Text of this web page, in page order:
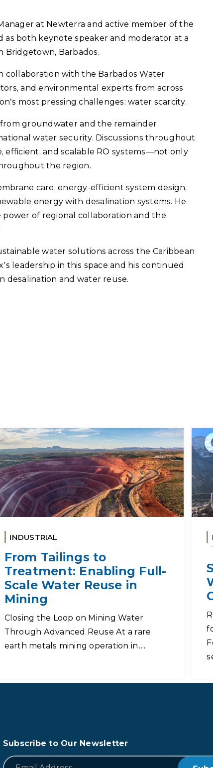
at Newterra and active member of the
as both keynote speaker and moderator at a
Bridgetown, Barbados.
collaboration with the Barbados Water
and environmental experts from across
most pressing challenges: water scarcity.
groundwater and the remainder
water security. Discussions throughout
and scalable RO systems—not only
the region.
care, energy-efficient system design,
energy with desalination systems. He
of regional collaboration and the
water solutions across the Caribbean
leadership in this space and his continued
desalination and water reuse.
INDUSTRIAL
From Tailings to
Treatment: Enabling Full-
Scale Water Reuse in
Mining
Closing the Loop on Mining Water
Through Advanced Reuse At a rare
earth metals mining operation in…
Subscribe to Our Newsletter
Email